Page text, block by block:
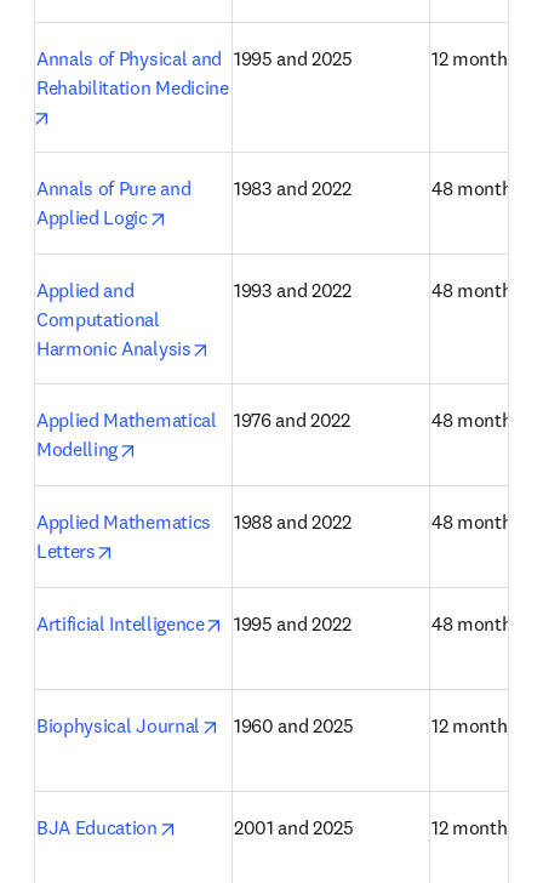
Annals of Physical and
Rehabilitation Medicine
1995 and 2025 12 months
Annals of Pure and
Applied Logic
1983 and 2022 48 months
Applied and
Computational
Harmonic Analysis
1993 and 2022 48 months
Applied Mathematical
Modelling
1976 and 2022 48 months
Applied Mathematics
Letters
1988 and 2022 48 months
Artificial Intelligence opens in new tab/window
1995 and 2022 48 months
Biophysical Journal opens in new tab/window
1960 and 2025 12 months
BJA Education opens in new tab/window
2001 and 2025 12 months